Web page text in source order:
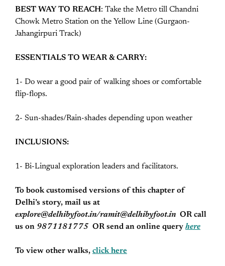
BEST WAY TO REACH: Take the Metro till Chandni
Chowk Metro Station on the Yellow Line (Gurgaon-
Jahangirpuri Track)
ESSENTIALS TO WEAR & CARRY:
1- Do wear a good pair of walking shoes or comfortable
flip-flops.
2- Sun-shades/Rain-shades depending upon weather
INCLUSIONS:
1- Bi-Lingual exploration leaders and facilitators.
To book customised versions of this chapter of
Delhi’s story, mail us at
explore@delhibyfoot.in/ramit@delhibyfoot.in OR call
us on 9871181775 OR send an online query here
To view other walks, click here